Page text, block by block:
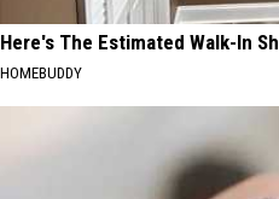
Here's The Estimated Walk-In
HOMEBUDDY